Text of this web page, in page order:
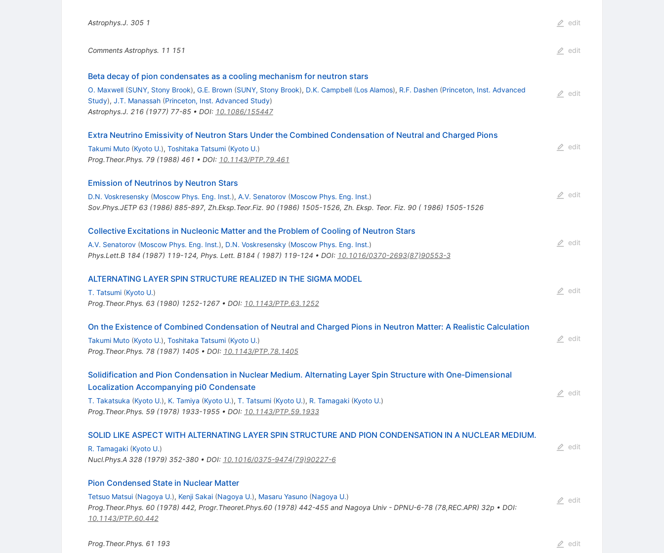
Astrophys.J. 305 1 edit
Comments Astrophys. 11 151 edit
Beta decay of pion condensates as a cooling mechanism for neutron stars
O. Maxwell (SUNY, Stony Brook), G.E. Brown (SUNY, Stony Brook), D.K. Campbell (Los Alamos), R.F. Dashen (Princeton, Inst. Advanced
Study), J.T. Manassah (Princeton, Inst. Advanced Study)
Astrophys.J. 216(1977) 77-85• DOI: 10.1086/155447
edit
Extra Neutrino Emissivity of Neutron Stars Under the Combined Condensation of Neutral and Charged Pions
Takumi Muto (Kyoto U.), Toshitaka Tatsumi (Kyoto U.)
Prog.Theor.Phys. 79(1988) 461 • DOI: 10.1143/PTP.79.461
edit
Emission of Neutrinos by Neutron Stars
D.N. Voskresensky (Moscow Phys. Eng. Inst.), A.V. Senatorov (Moscow Phys. Eng. Inst.)
Sov.Phys.JETP 63(1986) 885-897, Zh.Eksp.Teor.Fiz. 90(1986) 1505-1526, Zh. Eksp. Teor. Fiz. 90 ( 1986) 1505-1526
edit
Collective Excitations in Nucleonic Matter and the Problem of Cooling of Neutron Stars
A.V. Senatorov (Moscow Phys. Eng. Inst.), D.N. Voskresensky (Moscow Phys. Eng. Inst.)
Phys.Lett.B 184 (1987) 119-124, Phys. Lett. B184 ( 1987) 119-124 • DOI: 10.1016/0370-2693(87)90553-3
edit
ALTERNATING LAYER SPIN STRUCTURE REALIZED IN THE SIGMA MODEL
T. Tatsumi (Kyoto U.)
Prog.Theor.Phys. 63(1980) 1252-1267• DOI: 10.1143/PTP.63.1252
edit
On the Existence of Combined Condensation of Neutral and Charged Pions in Neutron Matter: A Realistic Calculation
Takumi Muto (Kyoto U.), Toshitaka Tatsumi (Kyoto U.)
Prog.Theor.Phys. 78(1987) 1405• DOI: 10.1143/PTP.78.1405
edit
Solidification and Pion Condensation in Nuclear Medium. Alternating Layer Spin Structure with One-Dimensional
Localization Accompanying pi0 Condensate
T. Takatsuka (Kyoto U.), K. Tamiya (Kyoto U.), T. Tatsumi (Kyoto U.), R. Tamagaki (Kyoto U.)
Prog.Theor.Phys. 59(1978) 1933-1955• DOI: 10.1143/PTP.59.1933
edit
SOLID LIKE ASPECT WITH ALTERNATING LAYER SPIN STRUCTURE AND PION CONDENSATION IN A NUCLEAR MEDIUM.
R. Tamagaki (Kyoto U.)
Nucl.Phys.A 328(1979) 352-380• DOI: 10.1016/0375-9474(79)90227-6
edit
Pion Condensed State in Nuclear Matter
Tetsuo Matsui (Nagoya U.), Kenji Sakai (Nagoya U.), Masaru Yasuno (Nagoya U.)
Prog.Theor.Phys. 60(1978) 442, Progr.Theoret.Phys.60 (1978) 442-455 and Nagoya Univ - DPNU-6-78 (78,REC.APR) 32p • DOI:
10.1143/PTP.60.442
edit
Prog.Theor.Phys. 61 193 edit